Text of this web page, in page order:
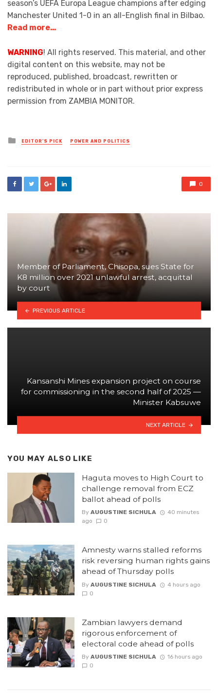
season’s UEFA Europa League champions after edging
Manchester United 1-0 in an all-English final in Bilbao.
Read more…
WARNING! All rights reserved. This material, and other
digital content on this website, may not be
reproduced, published, broadcast, rewritten or
redistributed in whole or in part without prior express
permission from ZAMBIA MONITOR.
Posted
in
EDITOR'S PICK POWER AND POLITICS
0
Member of Parliament, Chisopa, sues State for
K8 million over 2021 unlawful arrest, acquittal
by court
PREVIOUS ARTICLE
Kansanshi Mines expansion project on course
for commissioning in the second half of 2025 —
Minister Kabsuwe
NEXT ARTICLE
YOU MAY ALSO LIKE
Haguta moves to High Court to
challenge removal from ECZ
ballot ahead of polls
By AUGUSTINE SICHULA
40 minutes
ago
0
Amnesty warns stalled reforms
risk reversing human rights gains
ahead of Thursday polls
By AUGUSTINE SICHULA
4 hours ago
0
Zambian lawyers demand
rigorous enforcement of
electoral code ahead of polls
By AUGUSTINE SICHULA
16 hours ago
0